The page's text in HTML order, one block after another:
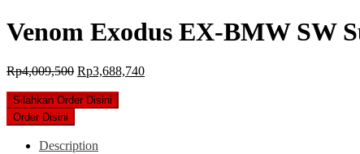
Venom Exodus EX-BMW SW
Rp4,009,500 Original
was:
Rp3,688,740Current
Silahkan Order Disini
Order Disini
Description